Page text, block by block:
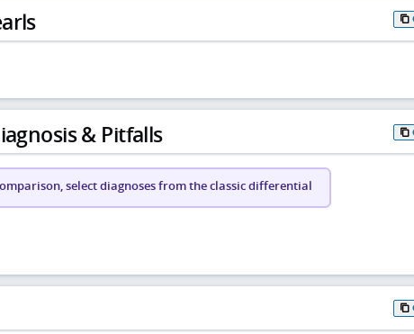
& Pitfalls
select diagnoses from the classic differential